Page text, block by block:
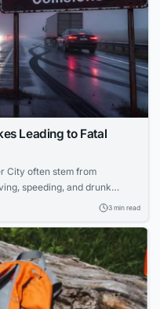
Leading to Fatal
City often stem from
speeding, and drunk
or eating significantly
helps drivers fulfill their
highways.
3 min read